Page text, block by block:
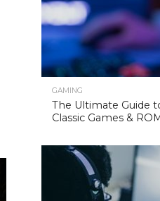
GAMING
The Ultimate Guide
Classic Games &